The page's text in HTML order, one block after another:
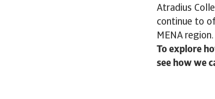
Atradius
continue to
MENA region.
To explore
see how we